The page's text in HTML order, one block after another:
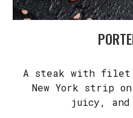
A steak with filet
New York strip
juicy,